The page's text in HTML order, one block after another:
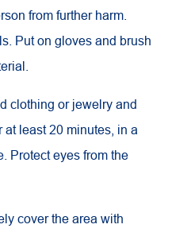
from further harm.
Put on gloves and brush
clothing or jewelry and
at least 20 minutes, in a
Protect eyes from the
cover the area with